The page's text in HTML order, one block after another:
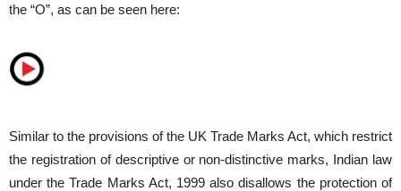
the “O”, as can be seen here:
Similar to the provisions of the UK Trade Marks Act, which restrict
the registration of descriptive or non-distinctive marks, Indian law
under the Trade Marks Act, 1999 also disallows the protection of